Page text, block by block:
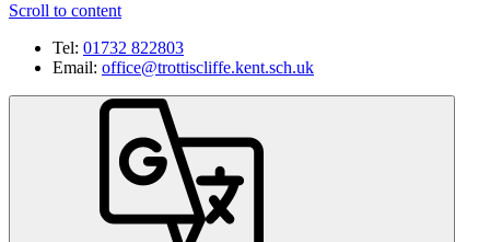
Scroll to content
Tel: 01732 822803
Email: office@trottiscliffe.kent.sch.uk